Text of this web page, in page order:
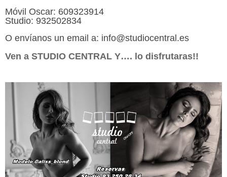
Móvil Oscar: 609323914
Studio: 932502834
O envíanos un email a: info@studiocentral.es
Ven a STUDIO CENTRAL Y…. lo disfrutaras!!